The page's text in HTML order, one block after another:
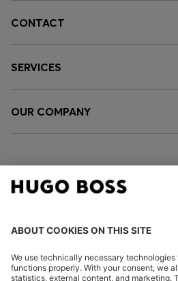
CONTACT
SERVICES
OUR COMPANY
FOLLOW US